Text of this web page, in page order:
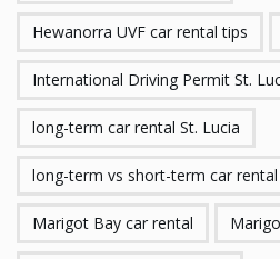
Hewanorra UVF car rental tips
International Driving Permit St.
long-term car rental St. Lucia
long-term vs short-term car rental
Marigot Bay car rental